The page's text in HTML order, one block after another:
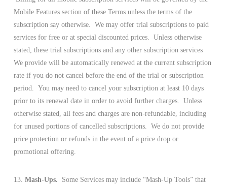
Mobile Features section of these Terms unless the terms of the
subscription say otherwise. We may offer trial subscriptions to paid
services for free or at special discounted prices. Unless otherwise
stated, these trial subscriptions and any other subscription services
We provide will be automatically renewed at the current subscription
rate if you do not cancel before the end of the trial or subscription
period. You may need to cancel your subscription at least 10 days
prior to its renewal date in order to avoid further charges. Unless
otherwise stated, all fees and charges are non-refundable, including
for unused portions of cancelled subscriptions. We do not provide
price protection or refunds in the event of a price drop or
promotional offering.
13. Mash-Ups. Some Services may include “Mash-Up Tools” that